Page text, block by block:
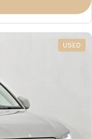
USED